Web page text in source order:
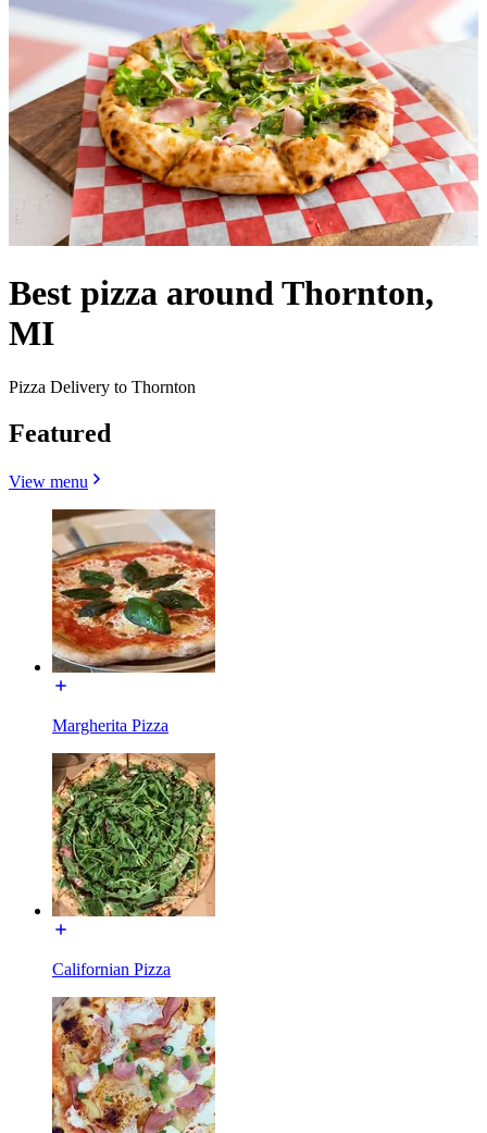
Best pizza around Thornton,
MI
Pizza Delivery to Thornton
Featured
View menu
Margherita Pizza
Californian Pizza